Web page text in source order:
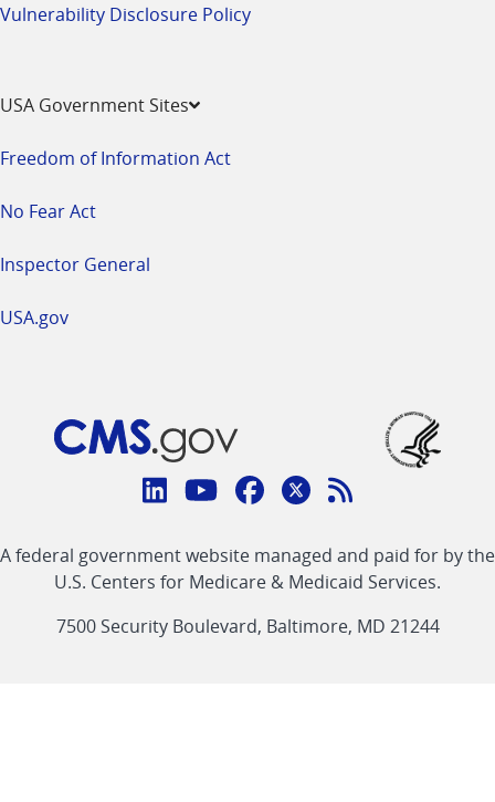
Vulnerability Disclosure Policy
USA Government Sites
Freedom of Information Act
No Fear Act
Inspector General
USA.gov
Connect
CMS
linklinklinklinkFeed
link
A federal government website managed and paid for by the
U.S. Centers for Medicare & Medicaid Services.
7500 Security Boulevard, Baltimore, MD 21244